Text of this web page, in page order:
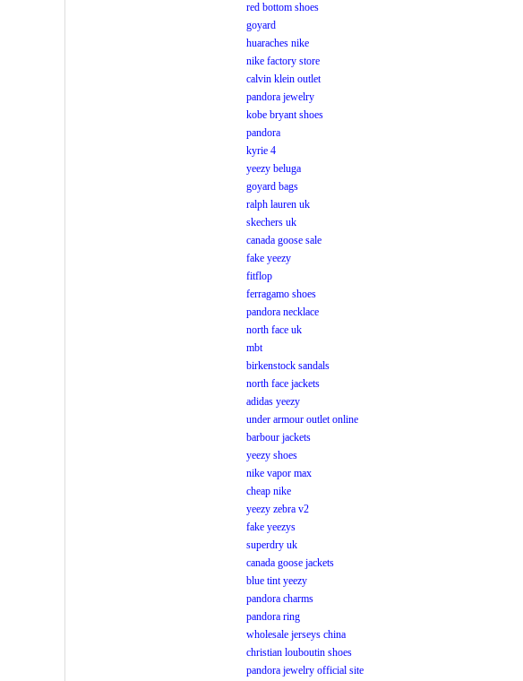
red bottom shoes
goyard
huaraches nike
nike factory store
calvin klein outlet
pandora jewelry
kobe bryant shoes
pandora
kyrie 4
yeezy beluga
goyard bags
ralph lauren uk
skechers uk
canada goose sale
fake yeezy
fitflop
ferragamo shoes
pandora necklace
north face uk
mbt
birkenstock sandals
north face jackets
adidas yeezy
under armour outlet online
barbour jackets
yeezy shoes
nike vapor max
cheap nike
yeezy zebra v2
fake yeezys
superdry uk
canada goose jackets
blue tint yeezy
pandora charms
pandora ring
wholesale jerseys china
christian louboutin shoes
pandora jewelry official site